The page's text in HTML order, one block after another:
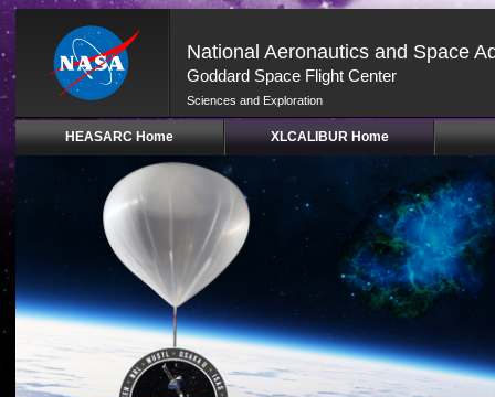
National Aeronautics and Space
Goddard Space Flight Center
Sciences and Exploration
HEASARC Home XLCALIBUR Home